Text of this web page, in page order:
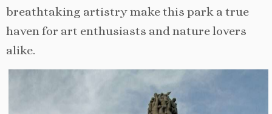
breathtaking artistry make this park a true
haven for art enthusiasts and nature lovers
alike.